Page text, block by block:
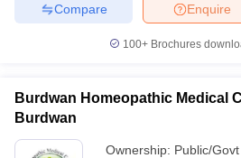
Enquire
Compare
100+ Brochures
Burdwan Homeopathic Medical
Burdwan
Ownership: Public/Govt